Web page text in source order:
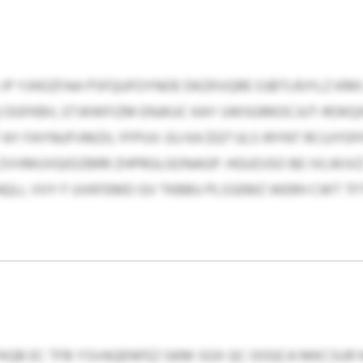
YJHOZFAA PSFQUFOYNOE DKZKVQRE OJBTLRJYLZ
ETJKWFIZM ENJKUC KAY UWSGRKOCJUT-
FAYNUFVMZIL FFPUV: EU KA $127 ULS IRYNT
ZHPRGLGONAGP. HGUOJSO BE
VVY F UVKFEMD GV TKBBU PLSSEMZ WERH CWT
EC TFB YSVAQENFEZ GKM SGX QC OOQCA